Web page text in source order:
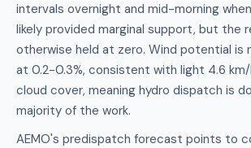
intervals overnight and mid-morning
likely provided marginal support, but the
otherwise held at zero. Wind potential is
at 0.2-0.3%, consistent with light 4.6 km/
cloud cover, meaning hydro dispatch is
majority of the work.
AEMO's predispatch forecast points to